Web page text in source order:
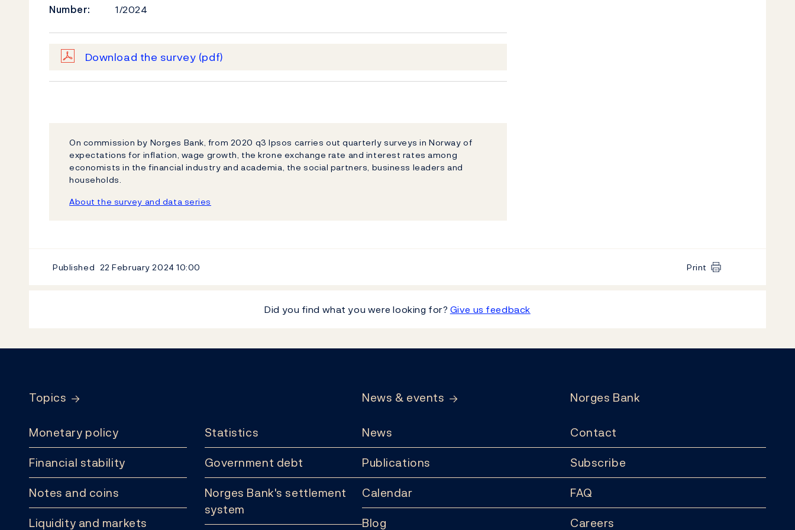
Number:
1/2024
Download the survey (pdf)
On commission by Norges Bank, from 2020 q3 Ipsos carries out quarterly surveys in Norway of
expectations for inflation, wage growth, the krone exchange rate and interest rates among
economists in the financial industry and academia, the social partners, business leaders and
households.
About the survey and data series
Published 22 February 202410:00 Print
Did you find what you were looking for? Give us feedback
Topics
Monetary policy
Financial stability
Notes and coins
Liquidity and markets
Statistics
Government debt
Norges Bank's settlement
system
News & events
News
Publications
Calendar
Blog
Norges Bank
Contact
Subscribe
FAQ
Careers